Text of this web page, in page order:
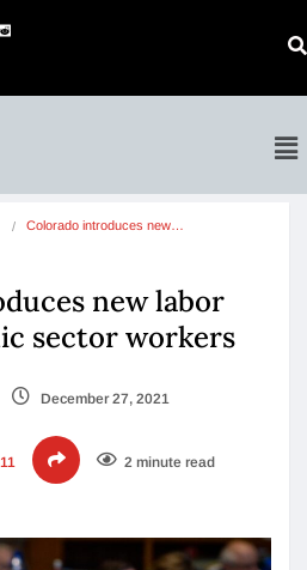
Colorado introduces new…
new labor
sector workers
December 27, 2021
2 minute read